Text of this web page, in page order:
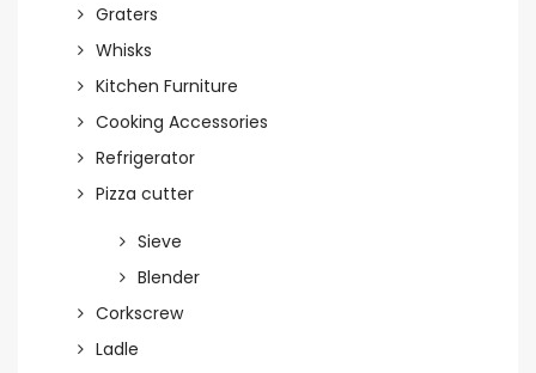
Graters
Whisks
Kitchen Furniture
Cooking Accessories
Refrigerator
Pizza cutter
Sieve
Blender
Corkscrew
Ladle